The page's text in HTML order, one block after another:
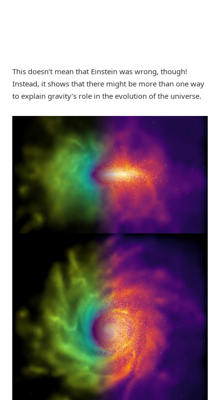
This doesn’t mean that Einstein was wrong, though!
Instead, it shows that there might be more than one way
to explain gravity’s role in the evolution of the universe.